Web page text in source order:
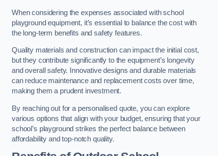
When considering the expenses associated with school
playground equipment, it’s essential to balance the cost with
the long-term benefits and safety features.
Quality materials and construction can impact the initial cost,
but they contribute significantly to the equipment’s longevity
and overall safety. Innovative designs and durable materials
can reduce maintenance and replacement costs over time,
making them a prudent investment.
By reaching out for a personalised quote, you can explore
various options that align with your budget, ensuring that your
school’s playground strikes the perfect balance between
affordability and top-notch quality.